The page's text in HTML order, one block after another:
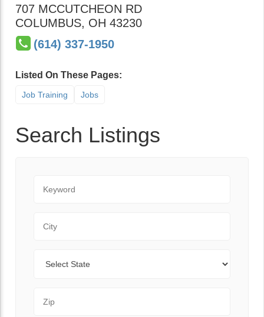
707 MCCUTCHEON RD
COLUMBUS, OH 43230
(614) 337-1950
Listed On These Pages:
Job Training Jobs
Search Listings